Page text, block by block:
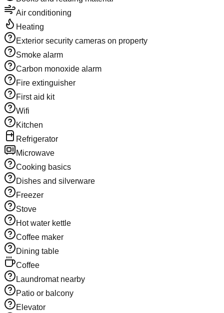
Air conditioning
Heating
Exterior security cameras on property
Smoke alarm
Carbon monoxide alarm
Fire extinguisher
First aid kit
Wifi
Kitchen
Refrigerator
Microwave
Cooking basics
Dishes and silverware
Freezer
Stove
Hot water kettle
Coffee maker
Dining table
Coffee
Laundromat nearby
Patio or balcony
Elevator